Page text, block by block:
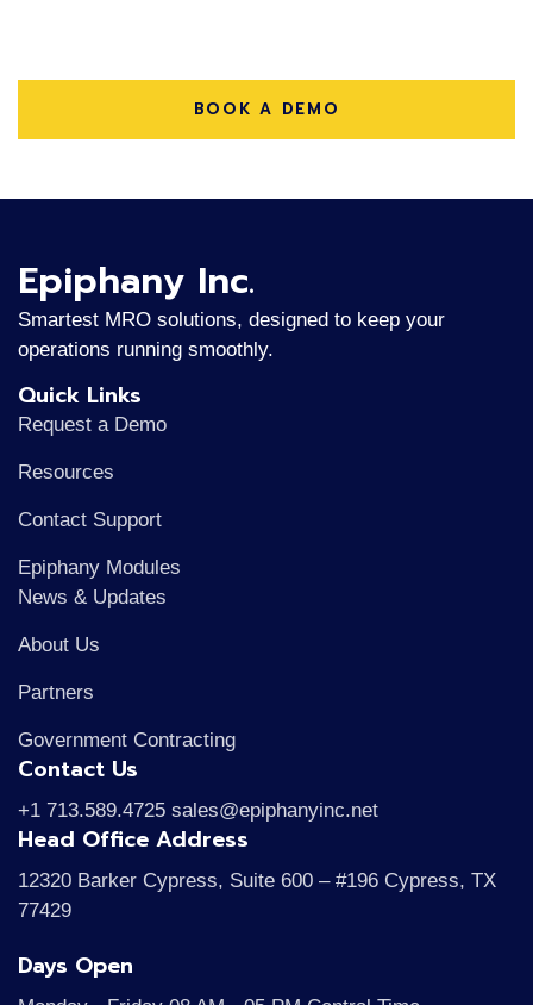
BOOK A DEMO
Epiphany Inc.
Smartest MRO solutions, designed to keep your
operations running smoothly.
Quick Links
Request a Demo
Resources
Contact Support
Epiphany Modules
News & Updates
About Us
Partners
Government Contracting
Contact Us
+1 713.589.4725 sales@epiphanyinc.net
Head Office Address
12320 Barker Cypress, Suite 600 – #196 Cypress, TX
77429
Days Open